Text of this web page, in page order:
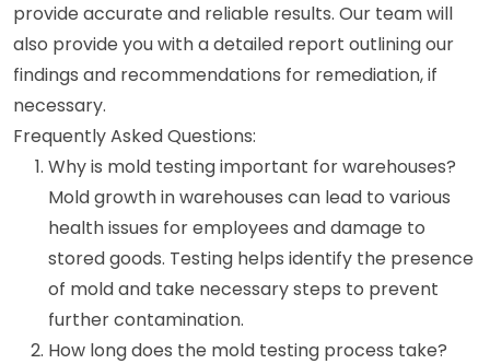
provide accurate and reliable results. Our team will
also provide you with a detailed report outlining our
findings and recommendations for remediation, if
necessary.
Frequently Asked Questions:
Why is mold testing important for warehouses?
Mold growth in warehouses can lead to various
health issues for employees and damage to
stored goods. Testing helps identify the presence
of mold and take necessary steps to prevent
further contamination.
How long does the mold testing process take?